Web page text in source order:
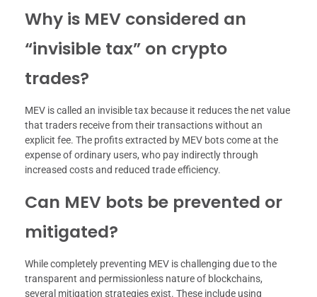
Why is MEV considered an
“invisible tax” on crypto
trades?
MEV is called an invisible tax because it reduces the net value
that traders receive from their transactions without an
explicit fee. The profits extracted by MEV bots come at the
expense of ordinary users, who pay indirectly through
increased costs and reduced trade efficiency.
Can MEV bots be prevented or
mitigated?
While completely preventing MEV is challenging due to the
transparent and permissionless nature of blockchains,
several mitigation strategies exist. These include using